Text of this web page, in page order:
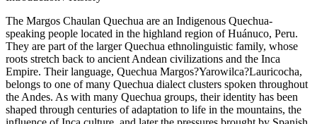
The Margos Chaulan Quechua are an Indigenous Quechua-
speaking people located in the highland region of Huánuco, Peru.
They are part of the larger Quechua ethnolinguistic family, whose
roots stretch back to ancient Andean civilizations and the Inca
Empire. Their language, Quechua Margos?Yarowilca?Lauricocha,
belongs to one of many Quechua dialect clusters spoken throughout
the Andes. As with many Quechua groups, their identity has been
shaped through centuries of adaptation to life in the mountains, the